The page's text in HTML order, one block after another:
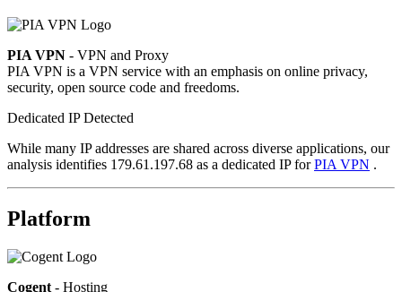
PIA VPN - VPN and Proxy
PIA VPN is a VPN service with an emphasis on online privacy,
security, open source code and freedoms.
Dedicated IP Detected
While many IP addresses are shared across diverse applications, our
analysis identifies 179.61.197.68 as a dedicated IP forPIA VPN .
Platform
Cogent - Hosting